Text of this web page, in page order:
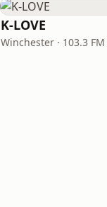
K-LOVE
Winchester · 103.3 FM